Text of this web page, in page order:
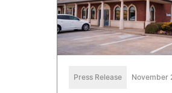
Press Release November